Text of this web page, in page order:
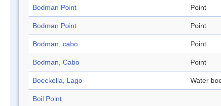
Bodman Point Point
Bodman Point Point
Bodman, cabo Point
Bodman, Cabo Point
Boeckella, Lago Water
Boil Point